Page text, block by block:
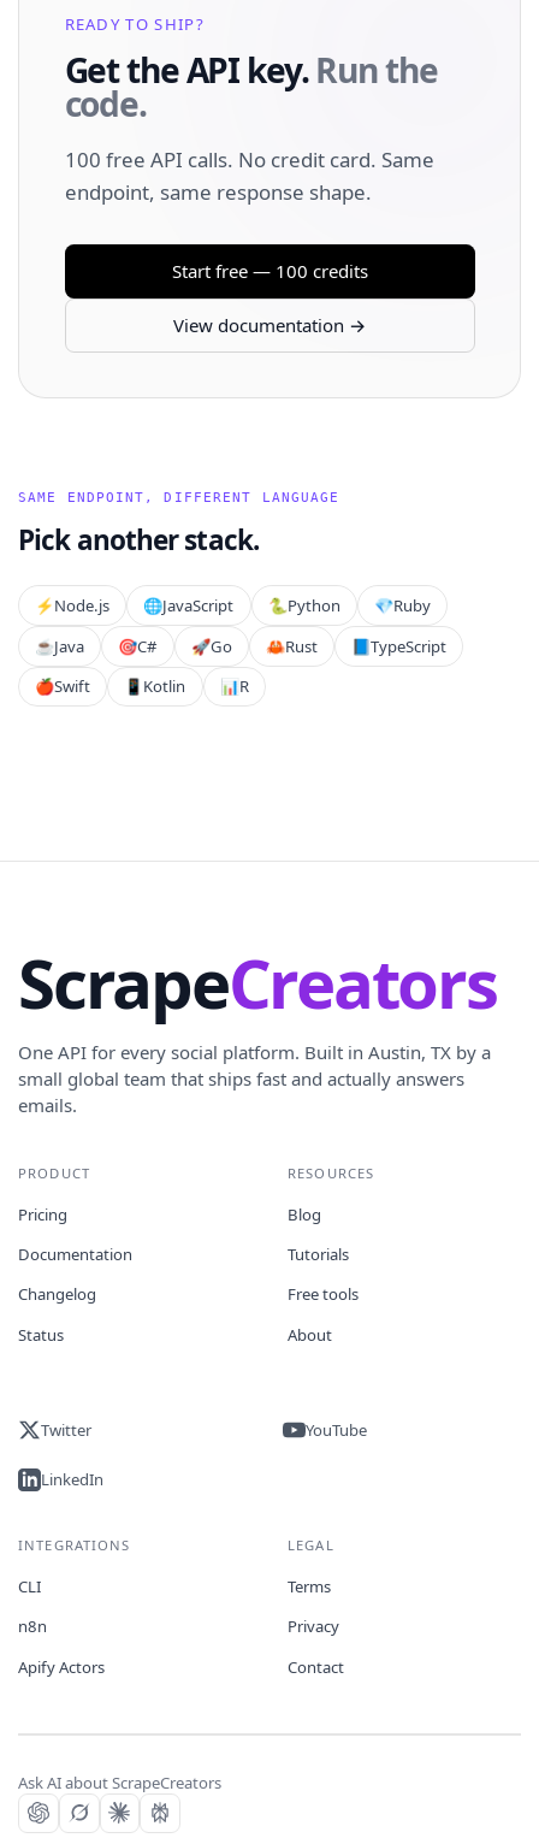
READY TO SHIP?
Get the API key.Run the
code.
100 free API calls. No credit card. Same
endpoint, same response shape.
Start free — 100 credits
View documentation →
SAME ENDPOINT, DIFFERENT LANGUAGE
Pick another stack.
⚡️Node.js 🌐JavaScript 🐍Python 💎Ruby
☕Java 🎯C# 🚀Go 🦀Rust 📘TypeScript
🍎Swift 📱 Kotlin 📊R
ScrapeCreators
One API for every social platform. Built in Austin, TX by a
small global team that ships fast and actually answers
emails.
PRODUCT
Pricing
Documentation
Changelog
Status
RESOURCES
Blog
Tutorials
Free tools
About
Twitter YouTube
LinkedIn
INTEGRATIONS
CLI
n8n
Apify Actors
LEGAL
Terms
Privacy
Contact
Ask AI about ScrapeCreators